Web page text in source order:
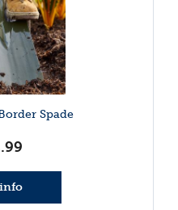
Spade
.99